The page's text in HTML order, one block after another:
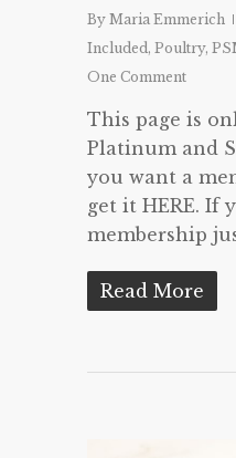
By Maria Emmerich
Included, Poultry,
One Comment
This page is
Platinum and
you want a
get it HERE. If
membership
Read More